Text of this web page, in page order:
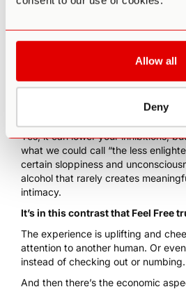
Allow all
Deny
Obviously, alcohol has issues.
For one, it’s a broad-spectrum
Yes, it can lower your inhibitions,
what we could call “the less
certain sloppiness and
alcohol that rarely creates
intimacy.
It’s in this contrast that Feel Free
The experience is uplifting and
attention to another human. Or
instead of checking out or numbing.
And then there’s the economic